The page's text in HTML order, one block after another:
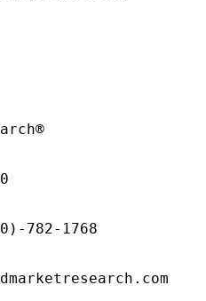
782-1768